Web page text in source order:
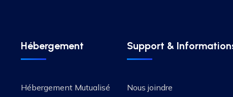
Hébergement
Hébergement Mutualisé
Support &
Nous joindre